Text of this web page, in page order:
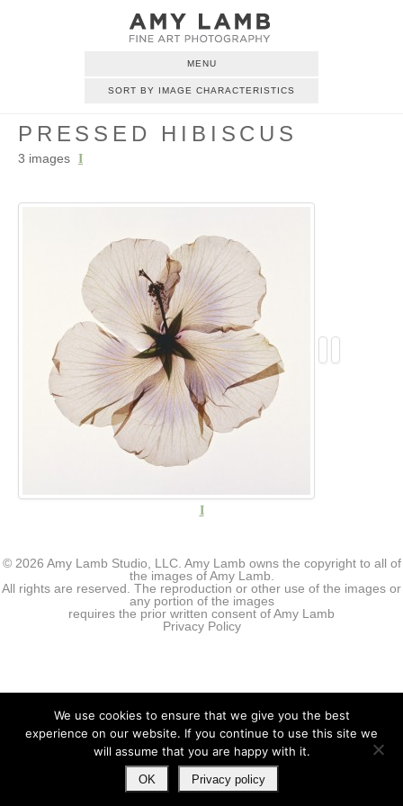
MENU
SORT BY IMAGE CHARACTERISTICS
PRESSED HIBISCUS
3 images I
I
© 2026 Amy Lamb Studio, LLC. Amy Lamb owns the copyright to all of
the images of Amy Lamb.
All rights are reserved. The reproduction or other use of the images or
any portion of the images
requires the prior written consent of Amy Lamb
Privacy Policy
We use cookies to ensure that we give you the best
experience on our website. If you continue to use this site we
will assume that you are happy with it.
OK Privacy policy